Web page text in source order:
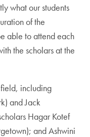
what our students
of the
able to attend each
the scholars at the
field, including
and Jack
Hagar Kotef
and Ashwini